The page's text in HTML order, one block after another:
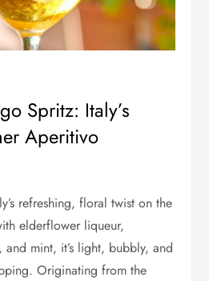
Spritz: Italy’s
Aperitivo
refreshing, floral twist on the
elderflower liqueur,
and mint, it’s light, bubbly, and
Originating from the